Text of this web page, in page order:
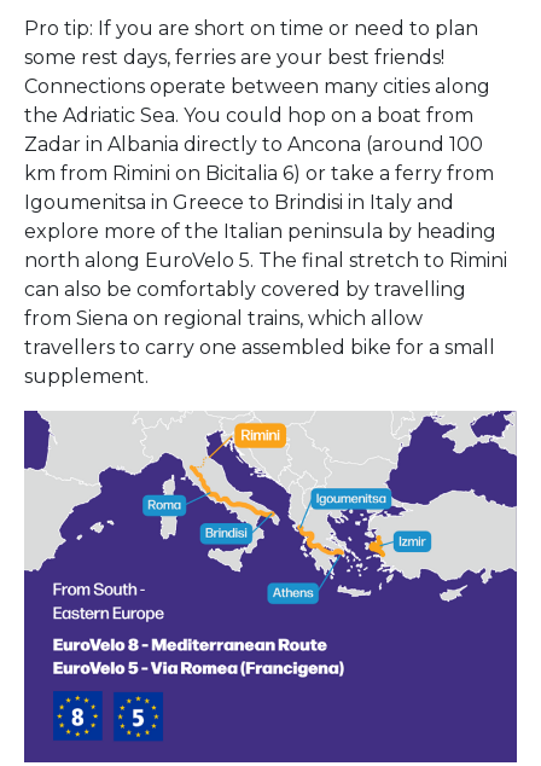
Pro tip: If you are short on time or need to plan
some rest days, ferries are your best friends!
Connections operate between many cities along
the Adriatic Sea. You could hop on a boat from
Zadar in Albania directly to Ancona (around 100
km from Rimini on Bicitalia 6) or take a ferry from
Igoumenitsa in Greece to Brindisi in Italy and
explore more of the Italian peninsula by heading
north along EuroVelo 5. The final stretch to Rimini
can also be comfortably covered by travelling
from Siena on regional trains, which allow
travellers to carry one assembled bike for a small
supplement.